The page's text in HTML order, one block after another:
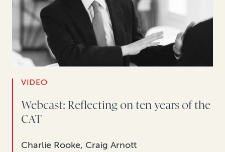
VIDEO
Webcast: Reflecting on ten years of the
CAT
Charlie Rooke, Craig Arnott